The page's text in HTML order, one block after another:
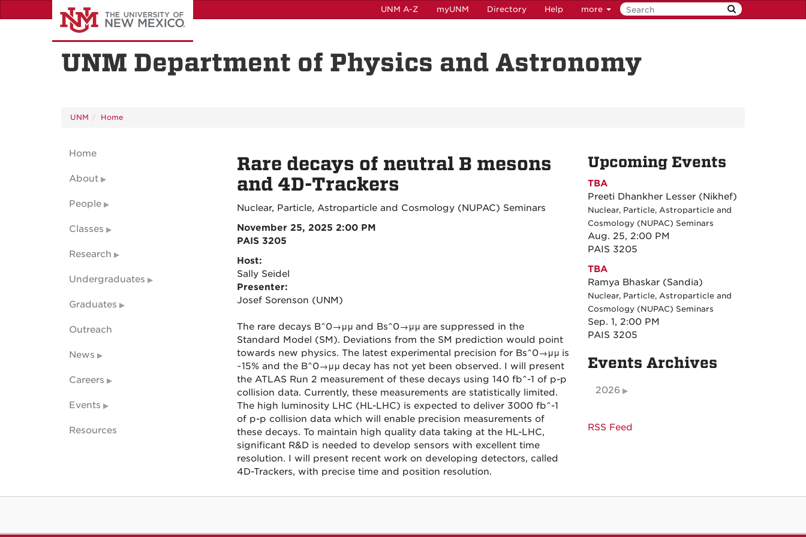
to
UNM A-Z myUNM Directory Help more
UNM Department of Physics and Astronomy
UNM Home
Rare decays of neutral B mesons
and 4D-Trackers
Nuclear, Particle, Astroparticle and Cosmology (NUPAC) Seminars
November 25, 2025 2:00 PM
PAIS 3205
Host:
Sally Seidel
Presenter:
Josef Sorenson (UNM)
The rare decays B^0→μμ and Bs^0→μμ are suppressed in the
Standard Model (SM). Deviations from the SM prediction would point
towards new physics. The latest experimental precision for Bs^0→μμ is
~15% and the B^0→μμ decay has not yet been observed. I will present
the ATLAS Run 2 measurement of these decays using 140 fb^-1 of p-p
collision data. Currently, these measurements are statistically limited.
The high luminosity LHC (HL-LHC) is expected to deliver 3000 fb^-1
of p-p collision data which will enable precision measurements of
these decays. To maintain high quality data taking at the HL-LHC,
significant R&D is needed to develop sensors with excellent time
resolution. I will present recent work on developing detectors, called
4D-Trackers, with precise time and position resolution.
Home
About
People
Classes
Research
Undergraduates
Graduates
Outreach
News
Careers
Events
Resources
Upcoming Events
TBA
Preeti Dhankher Lesser (Nikhef)
Nuclear, Particle, Astroparticle and
Cosmology (NUPAC) Seminars
Aug. 25, 2:00 PM
PAIS 3205
TBA
Ramya Bhaskar (Sandia)
Nuclear, Particle, Astroparticle and
Cosmology (NUPAC) Seminars
Sep. 1, 2:00 PM
PAIS 3205
Events Archives
2026
RSS Feed